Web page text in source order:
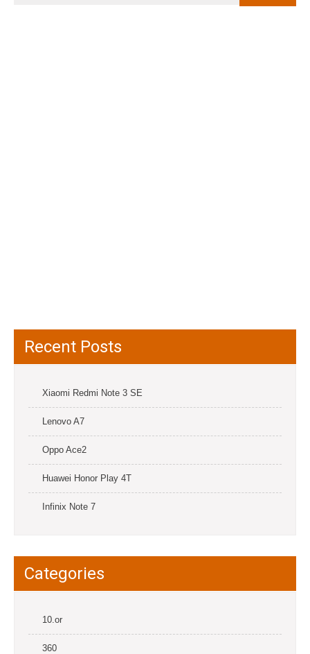
Recent Posts
Xiaomi Redmi Note 3 SE
Lenovo A7
Oppo Ace2
Huawei Honor Play 4T
Infinix Note 7
Categories
10.or
360